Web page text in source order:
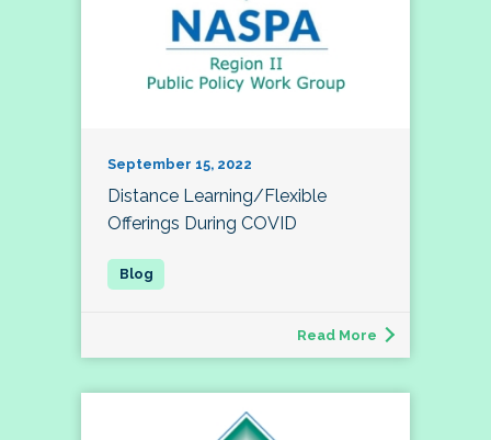
September 15, 2022
Distance Learning/Flexible
Offerings During COVID
Read More